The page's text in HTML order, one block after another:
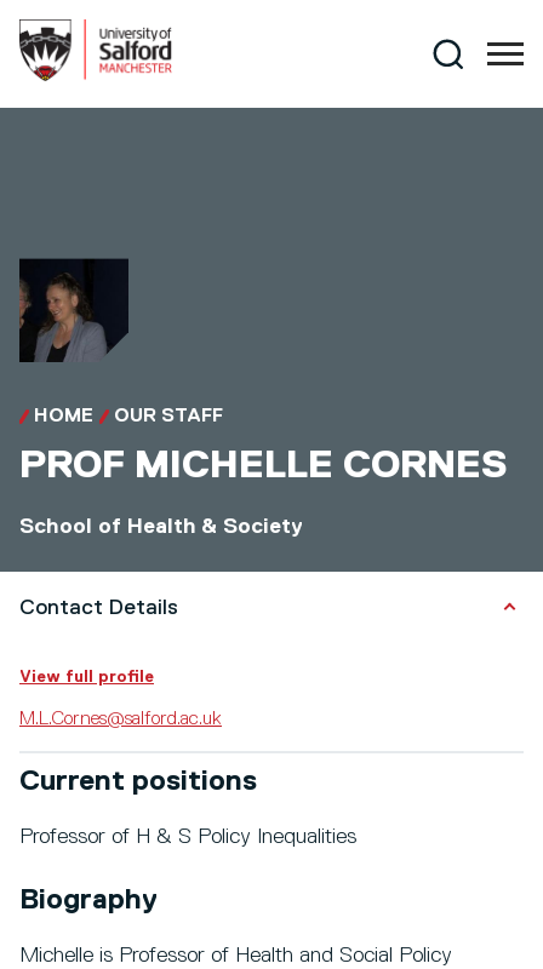
Search
HOME OUR STAFF
PROF MICHELLE CORNES
School of Health & Society
Contact Details
View full profile
M.L.Cornes@salford.ac.uk
Current positions
Professor of H & S Policy Inequalities
Biography
Michelle is Professor of Health and Social Policy